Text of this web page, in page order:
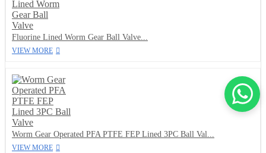
Fluorine Lined Worm Gear Ball Valve...
VIEW MORE
Worm Gear Operated PFA PTFE FEP Lined 3PC Ball Val...
VIEW MORE